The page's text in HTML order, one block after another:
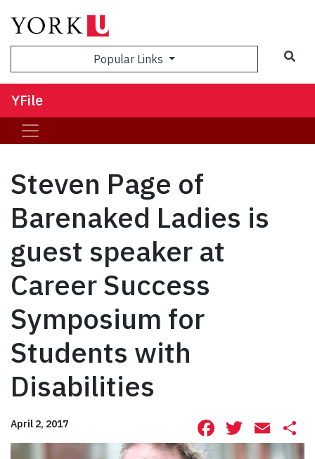
Popular Links
YFile
Steven Page of
Barenaked Ladies is
guest speaker at
Career Success
Symposium for
Students with
Disabilities
April 2, 2017 Facebook